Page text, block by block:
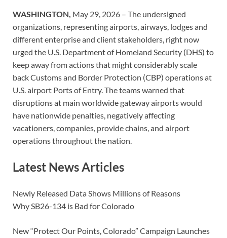
WASHINGTON, May 29, 2026 – The undersigned
organizations, representing airports, airways, lodges and
different enterprise and client stakeholders, right now
urged the U.S. Department of Homeland Security (DHS) to
keep away from actions that might considerably scale
back Customs and Border Protection (CBP) operations at
U.S. airport Ports of Entry. The teams warned that
disruptions at main worldwide gateway airports would
have nationwide penalties, negatively affecting
vacationers, companies, provide chains, and airport
operations throughout the nation.
Latest News Articles
Newly Released Data Shows Millions of Reasons
Why SB26-134 is Bad for Colorado
New “Protect Our Points, Colorado” Campaign Launches